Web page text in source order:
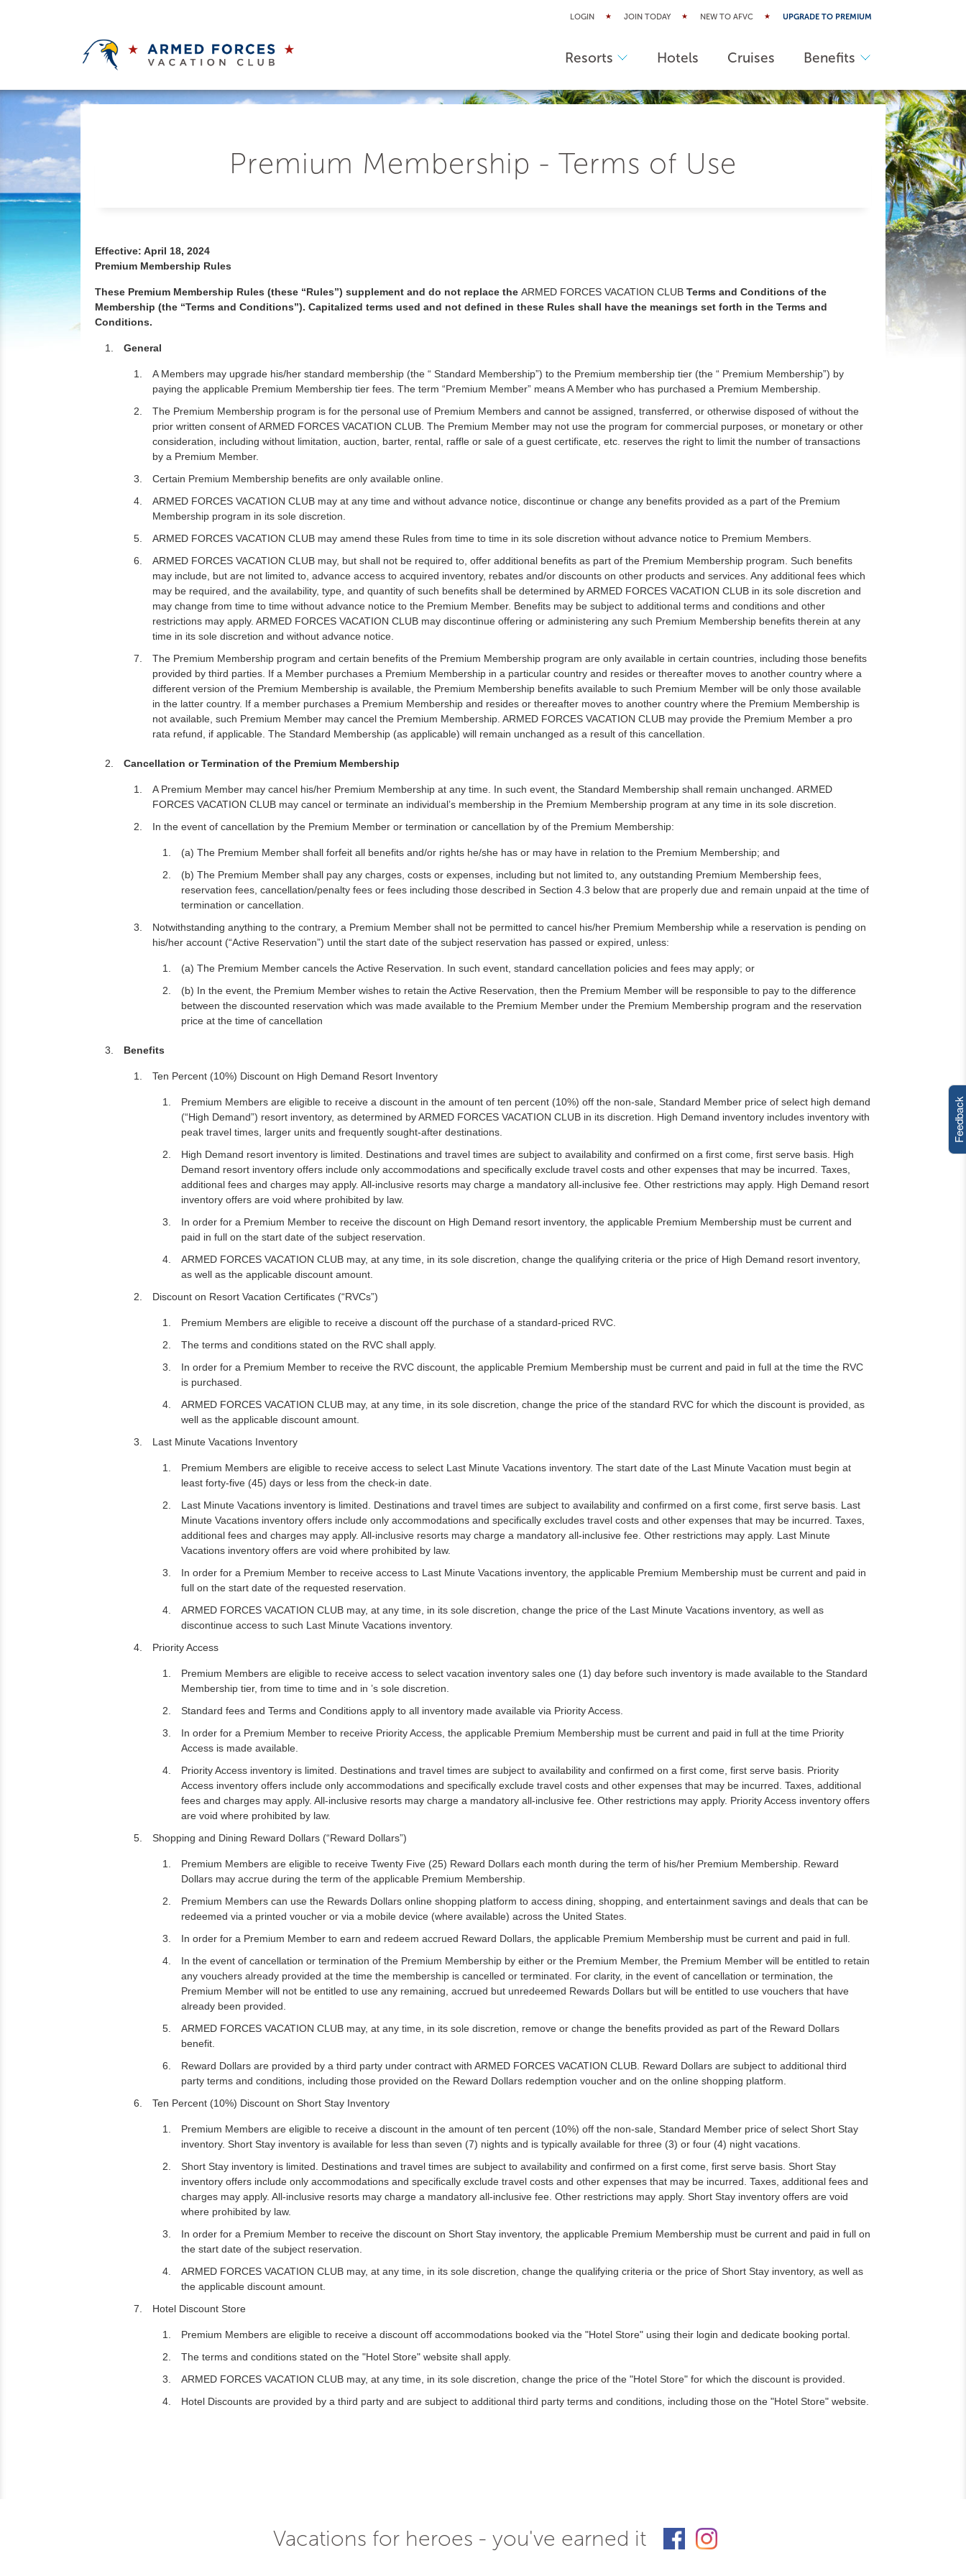
LOGIN JOIN TODAY NEW TO AFVC UPGRADE TO PREMIUM
Resorts Hotels Cruises Benefits
Premium Membership - Terms of Use
Effective: April 18, 2024
Premium Membership Rules
These Premium Membership Rules (these “Rules”) supplement and do not replace the ARMED FORCES VACATION CLUB Terms and Conditions of the
Membership (the “Terms and Conditions”). Capitalized terms used and not defined in these Rules shall have the meanings set forth in the Terms and
Conditions.
General
A Members may upgrade his/her standard membership (the “ Standard Membership”) to the Premium membership tier (the “ Premium Membership”) by
paying the applicable Premium Membership tier fees. The term “Premium Member” means A Member who has purchased a Premium Membership.
The Premium Membership program is for the personal use of Premium Members and cannot be assigned, transferred, or otherwise disposed of without the
prior written consent of ARMED FORCES VACATION CLUB. The Premium Member may not use the program for commercial purposes, or monetary or other
consideration, including without limitation, auction, barter, rental, raffle or sale of a guest certificate, etc. reserves the right to limit the number of transactions
by a Premium Member.
Certain Premium Membership benefits are only available online.
ARMED FORCES VACATION CLUB may at any time and without advance notice, discontinue or change any benefits provided as a part of the Premium
Membership program in its sole discretion.
ARMED FORCES VACATION CLUB may amend these Rules from time to time in its sole discretion without advance notice to Premium Members.
ARMED FORCES VACATION CLUB may, but shall not be required to, offer additional benefits as part of the Premium Membership program. Such benefits
may include, but are not limited to, advance access to acquired inventory, rebates and/or discounts on other products and services. Any additional fees which
may be required, and the availability, type, and quantity of such benefits shall be determined by ARMED FORCES VACATION CLUB in its sole discretion and
may change from time to time without advance notice to the Premium Member. Benefits may be subject to additional terms and conditions and other
restrictions may apply. ARMED FORCES VACATION CLUB may discontinue offering or administering any such Premium Membership benefits therein at any
time in its sole discretion and without advance notice.
The Premium Membership program and certain benefits of the Premium Membership program are only available in certain countries, including those benefits
provided by third parties. If a Member purchases a Premium Membership in a particular country and resides or thereafter moves to another country where a
different version of the Premium Membership is available, the Premium Membership benefits available to such Premium Member will be only those available
in the latter country. If a member purchases a Premium Membership and resides or thereafter moves to another country where the Premium Membership is
not available, such Premium Member may cancel the Premium Membership. ARMED FORCES VACATION CLUB may provide the Premium Member a pro
rata refund, if applicable. The Standard Membership (as applicable) will remain unchanged as a result of this cancellation.
Cancellation or Termination of the Premium Membership
A Premium Member may cancel his/her Premium Membership at any time. In such event, the Standard Membership shall remain unchanged. ARMED
FORCES VACATION CLUB may cancel or terminate an individual’s membership in the Premium Membership program at any time in its sole discretion.
In the event of cancellation by the Premium Member or termination or cancellation by of the Premium Membership:
(a) The Premium Member shall forfeit all benefits and/or rights he/she has or may have in relation to the Premium Membership; and
(b) The Premium Member shall pay any charges, costs or expenses, including but not limited to, any outstanding Premium Membership fees,
reservation fees, cancellation/penalty fees or fees including those described in Section 4.3 below that are properly due and remain unpaid at the time of
termination or cancellation.
Notwithstanding anything to the contrary, a Premium Member shall not be permitted to cancel his/her Premium Membership while a reservation is pending on
his/her account (“Active Reservation”) until the start date of the subject reservation has passed or expired, unless:
(a) The Premium Member cancels the Active Reservation. In such event, standard cancellation policies and fees may apply; or
(b) In the event, the Premium Member wishes to retain the Active Reservation, then the Premium Member will be responsible to pay to the difference
between the discounted reservation which was made available to the Premium Member under the Premium Membership program and the reservation
price at the time of cancellation
Benefits
Ten Percent (10%) Discount on High Demand Resort Inventory
Premium Members are eligible to receive a discount in the amount of ten percent (10%) off the non-sale, Standard Member price of select high demand
(“High Demand”) resort inventory, as determined by ARMED FORCES VACATION CLUB in its discretion. High Demand inventory includes inventory with
peak travel times, larger units and frequently sought-after destinations.
High Demand resort inventory is limited. Destinations and travel times are subject to availability and confirmed on a first come, first serve basis. High
Demand resort inventory offers include only accommodations and specifically exclude travel costs and other expenses that may be incurred. Taxes,
additional fees and charges may apply. All-inclusive resorts may charge a mandatory all-inclusive fee. Other restrictions may apply. High Demand resort
inventory offers are void where prohibited by law.
In order for a Premium Member to receive the discount on High Demand resort inventory, the applicable Premium Membership must be current and
paid in full on the start date of the subject reservation.
ARMED FORCES VACATION CLUB may, at any time, in its sole discretion, change the qualifying criteria or the price of High Demand resort inventory,
as well as the applicable discount amount.
Discount on Resort Vacation Certificates (“RVCs”)
Premium Members are eligible to receive a discount off the purchase of a standard-priced RVC.
The terms and conditions stated on the RVC shall apply.
In order for a Premium Member to receive the RVC discount, the applicable Premium Membership must be current and paid in full at the time the RVC
is purchased.
ARMED FORCES VACATION CLUB may, at any time, in its sole discretion, change the price of the standard RVC for which the discount is provided, as
well as the applicable discount amount.
Last Minute Vacations Inventory
Premium Members are eligible to receive access to select Last Minute Vacations inventory. The start date of the Last Minute Vacation must begin at
least forty-five (45) days or less from the check-in date.
Last Minute Vacations inventory is limited. Destinations and travel times are subject to availability and confirmed on a first come, first serve basis. Last
Minute Vacations inventory offers include only accommodations and specifically excludes travel costs and other expenses that may be incurred. Taxes,
additional fees and charges may apply. All-inclusive resorts may charge a mandatory all-inclusive fee. Other restrictions may apply. Last Minute
Vacations inventory offers are void where prohibited by law.
In order for a Premium Member to receive access to Last Minute Vacations inventory, the applicable Premium Membership must be current and paid in
full on the start date of the requested reservation.
ARMED FORCES VACATION CLUB may, at any time, in its sole discretion, change the price of the Last Minute Vacations inventory, as well as
discontinue access to such Last Minute Vacations inventory.
Priority Access
Premium Members are eligible to receive access to select vacation inventory sales one (1) day before such inventory is made available to the Standard
Membership tier, from time to time and in ’s sole discretion.
Standard fees and Terms and Conditions apply to all inventory made available via Priority Access.
In order for a Premium Member to receive Priority Access, the applicable Premium Membership must be current and paid in full at the time Priority
Access is made available.
Priority Access inventory is limited. Destinations and travel times are subject to availability and confirmed on a first come, first serve basis. Priority
Access inventory offers include only accommodations and specifically exclude travel costs and other expenses that may be incurred. Taxes, additional
fees and charges may apply. All-inclusive resorts may charge a mandatory all-inclusive fee. Other restrictions may apply. Priority Access inventory offers
are void where prohibited by law.
Shopping and Dining Reward Dollars (“Reward Dollars”)
Premium Members are eligible to receive Twenty Five (25) Reward Dollars each month during the term of his/her Premium Membership. Reward
Dollars may accrue during the term of the applicable Premium Membership.
Premium Members can use the Rewards Dollars online shopping platform to access dining, shopping, and entertainment savings and deals that can be
redeemed via a printed voucher or via a mobile device (where available) across the United States.
In order for a Premium Member to earn and redeem accrued Reward Dollars, the applicable Premium Membership must be current and paid in full.
In the event of cancellation or termination of the Premium Membership by either or the Premium Member, the Premium Member will be entitled to retain
any vouchers already provided at the time the membership is cancelled or terminated. For clarity, in the event of cancellation or termination, the
Premium Member will not be entitled to use any remaining, accrued but unredeemed Rewards Dollars but will be entitled to use vouchers that have
already been provided.
ARMED FORCES VACATION CLUB may, at any time, in its sole discretion, remove or change the benefits provided as part of the Reward Dollars
benefit.
Reward Dollars are provided by a third party under contract with ARMED FORCES VACATION CLUB. Reward Dollars are subject to additional third
party terms and conditions, including those provided on the Reward Dollars redemption voucher and on the online shopping platform.
Ten Percent (10%) Discount on Short Stay Inventory
Premium Members are eligible to receive a discount in the amount of ten percent (10%) off the non-sale, Standard Member price of select Short Stay
inventory. Short Stay inventory is available for less than seven (7) nights and is typically available for three (3) or four (4) night vacations.
Short Stay inventory is limited. Destinations and travel times are subject to availability and confirmed on a first come, first serve basis. Short Stay
inventory offers include only accommodations and specifically exclude travel costs and other expenses that may be incurred. Taxes, additional fees and
charges may apply. All-inclusive resorts may charge a mandatory all-inclusive fee. Other restrictions may apply. Short Stay inventory offers are void
where prohibited by law.
In order for a Premium Member to receive the discount on Short Stay inventory, the applicable Premium Membership must be current and paid in full on
the start date of the subject reservation.
ARMED FORCES VACATION CLUB may, at any time, in its sole discretion, change the qualifying criteria or the price of Short Stay inventory, as well as
the applicable discount amount.
Hotel Discount Store
Premium Members are eligible to receive a discount off accommodations booked via the "Hotel Store" using their login and dedicate booking portal.
The terms and conditions stated on the "Hotel Store" website shall apply.
ARMED FORCES VACATION CLUB may, at any time, in its sole discretion, change the price of the "Hotel Store" for which the discount is provided.
Hotel Discounts are provided by a third party and are subject to additional third party terms and conditions, including those on the "Hotel Store" website.
Vacations for heroes - you've earned it
Feedback